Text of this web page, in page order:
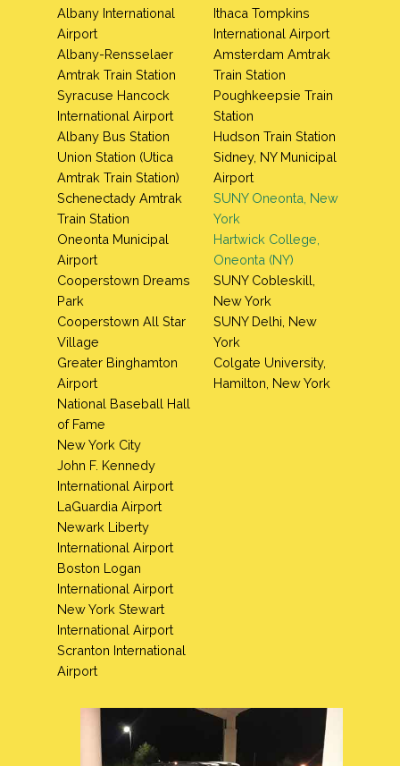
Albany International
Airport
Albany-Rensselaer
Amtrak Train Station
Syracuse Hancock
International Airport
Albany Bus Station
Union Station (Utica
Amtrak Train Station)
Schenectady Amtrak
Train Station
Oneonta Municipal
Airport
Cooperstown Dreams
Park
Cooperstown All Star
Village
Greater Binghamton
Airport
National Baseball Hall
of Fame
New York City
John F. Kennedy
International Airport
LaGuardia Airport
Newark Liberty
International Airport
Boston Logan
International Airport
New York Stewart
International Airport
Scranton International
Airport
Ithaca Tompkins
International Airport
Amsterdam Amtrak
Train Station
Poughkeepsie Train
Station
Hudson Train Station
Sidney, NY Municipal
Airport
SUNY Oneonta, New
York
Hartwick College,
Oneonta (NY)
SUNY Cobleskill,
New York
SUNY Delhi, New
York
Colgate University,
Hamilton, New York